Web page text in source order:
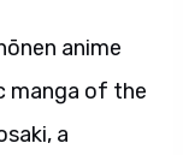
anime
manga of the
a